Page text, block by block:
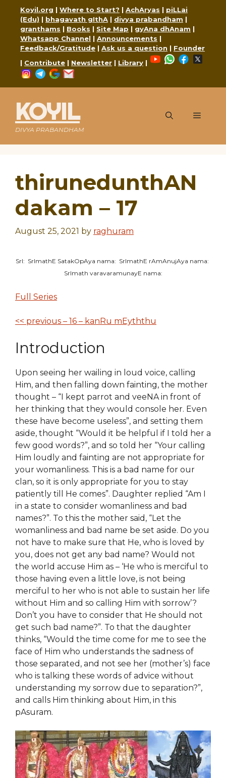
content
Koyil.org | Where to Start? | AchAryas | piLLai
(Edu) | bhagavath gIthA | divya prabandham |
granthams | Books | Site Map | gyAna dhAnam |
Whatsapp Channel | Announcements |
Feedback/Gratitude | Ask us a question | Founder
| Contribute | Newsletter | Library |
YouTubeWhatsApp
Facebook
Instagram
Telegram
Google
KOYIL
DIVYA PRABANDHAM
Menu
thirunedunthAN
dakam – 17
August 25, 2021 by raghuram
SrI: SrImathE SatakOpAya nama: SrImathE rAmAnujAya nama:
SrImath varavaramunayE nama:
Full Series
<< previous – 16 – kanRu mEyththu
Introduction
Upon seeing her wailing in loud voice, calling
Him, and then falling down fainting, the mother
thought – “I kept parrot and veeNA in front of
her thinking that they would console her. Even
these have become useless”, and setting them
aside, thought “Would it be helpful if I told her a
few good words?”, and so told her “Your calling
Him loudly and fainting are not appropriate for
your womanliness. This is a bad name for our
clan, so it is only appropriate for you to stay
patiently till He comes”. Daughter replied “Am I
in a state to consider womanliness and bad
names?”. To this the mother said, “Let the
womanliness and bad name be set aside. Do you
not have to make sure that He, who is loved by
you, does not get any bad name? Would not
the world accuse Him as – ‘He who is merciful to
those having even a little love, is not being
merciful to her who is not able to sustain her life
without Him and so calling Him with sorrow’?
Don’t you have to consider that He should not
get such bad name?”. To that the daughter
thinks, “Would the time come for me to see the
face of Him who understands the sadness of
those separated, and not see her (mother’s) face
who is talking these words of advice without
understanding my sorrow due to separation?”,
and calls Him thinking about Him, in this
pAsuram.